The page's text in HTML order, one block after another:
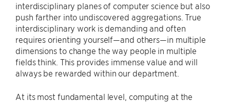
interdisciplinary planes of computer science but also
push farther into undiscovered aggregations. True
interdisciplinary work is demanding and often
requires orienting yourself—and others—in multiple
dimensions to change the way people in multiple
fields think. This provides immense value and will
always be rewarded within our department.
At its most fundamental level, computing at the